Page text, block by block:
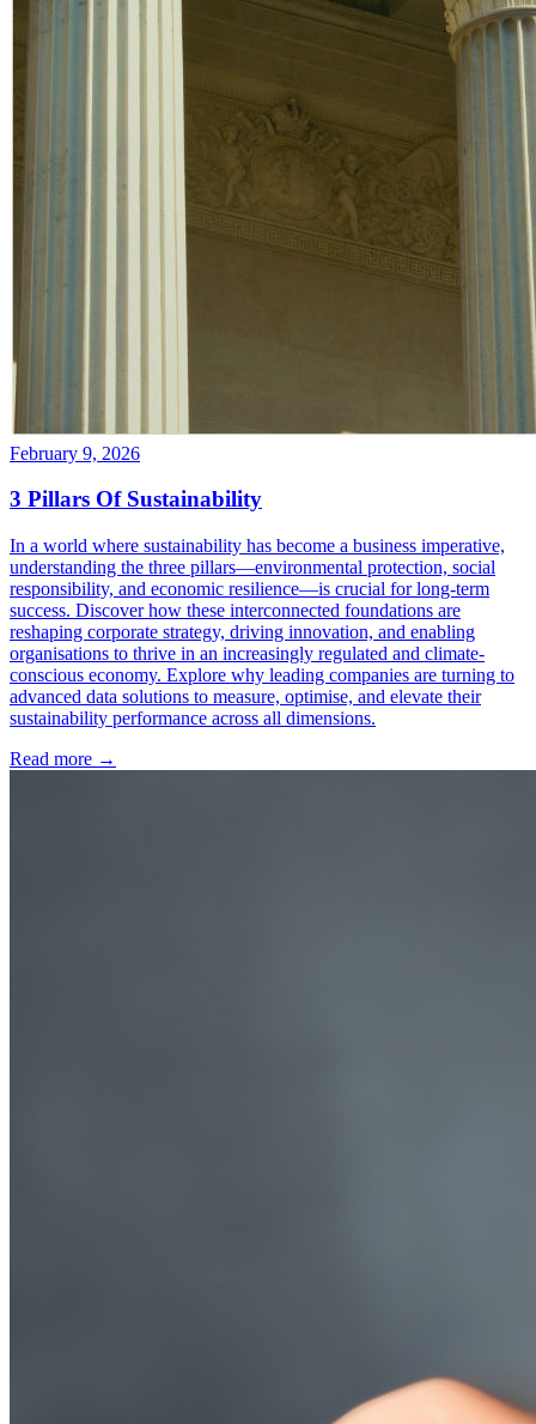
February 9, 2026
3 Pillars Of Sustainability
In a world where sustainability has become a business imperative,
understanding the three pillars—environmental protection, social
responsibility, and economic resilience—is crucial for long-term
success. Discover how these interconnected foundations are
reshaping corporate strategy, driving innovation, and enabling
organisations to thrive in an increasingly regulated and climate-
conscious economy. Explore why leading companies are turning to
advanced data solutions to measure, optimise, and elevate their
sustainability performance across all dimensions.
Read more →